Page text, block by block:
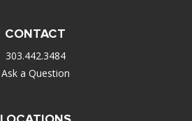
CONTACT
303.442.3484
Ask a Question